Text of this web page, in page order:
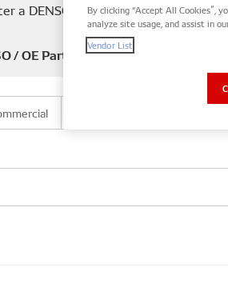
a DENSO or OE part number, or
/ OE Part number
By clicking “Accept All Cookies”,
analyze site usage, and assist in
Vendor List